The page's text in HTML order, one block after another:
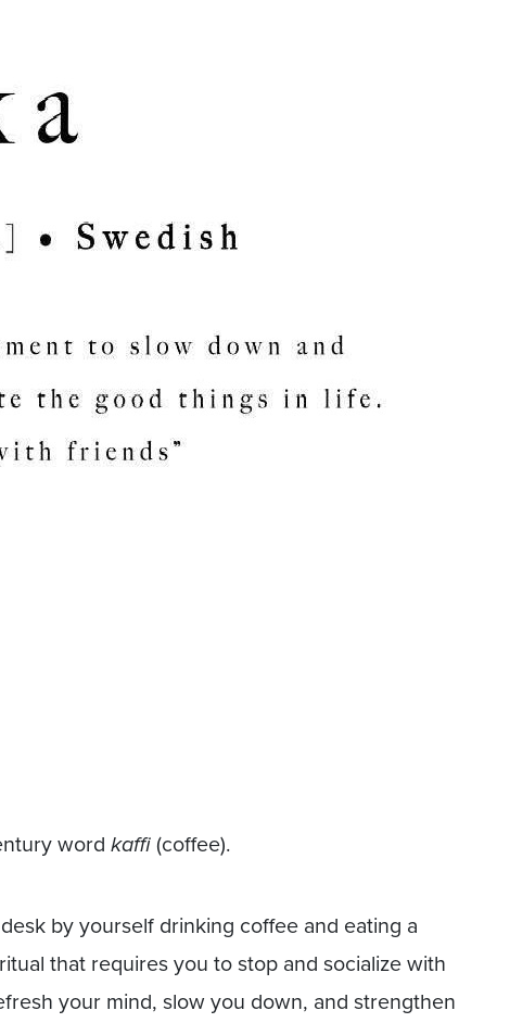
word kaffi(coffee).
by yourself drinking coffee and eating a
that requires you to stop and socialize with
your mind, slow you down, and strengthen